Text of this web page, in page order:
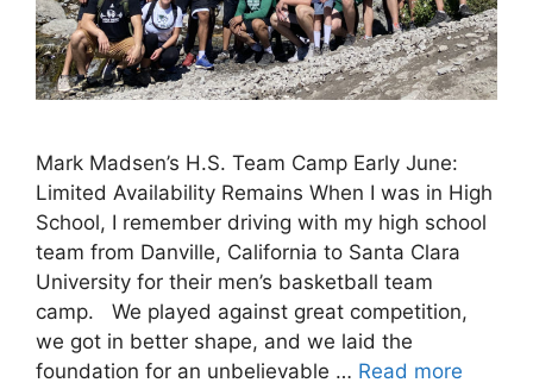
Mark Madsen’s H.S. Team Camp Early June:
Limited Availability Remains When I was in High
School, I remember driving with my high school
team from Danville, California to Santa Clara
University for their men’s basketball team
camp. We played against great competition,
we got in better shape, and we laid the
foundation for an unbelievable … Read more